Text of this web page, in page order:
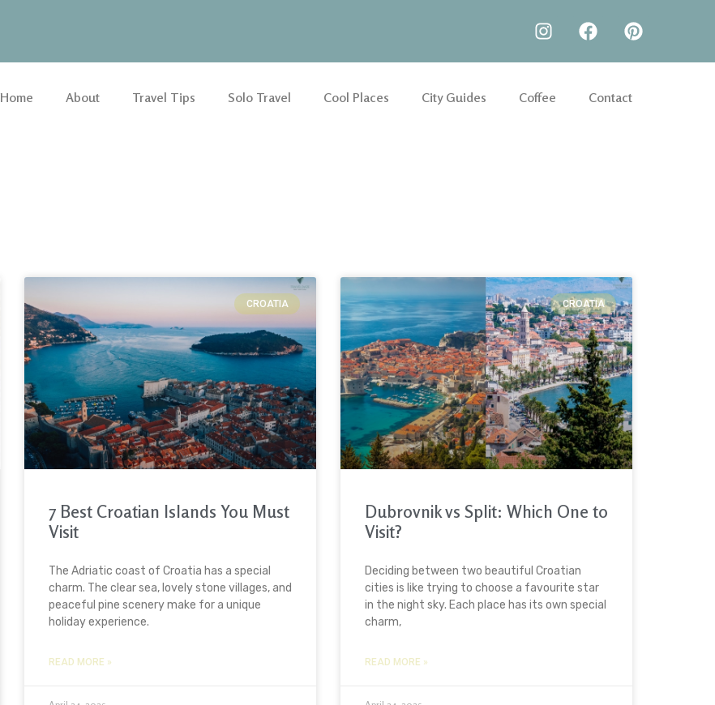
Home About Travel Tips Solo Travel Cool Places City Guides Coffee Contact
CROATIA
7 Best Croatian Islands You Must
Visit
The Adriatic coast of Croatia has a special
charm. The clear sea, lovely stone villages, and
peaceful pine scenery make for a unique
holiday experience.
READ MORE »
CROATIA
Dubrovnik vs Split: Which One to
Visit?
Deciding between two beautiful Croatian
cities is like trying to choose a favourite star
in the night sky. Each place has its own special
charm,
READ MORE »